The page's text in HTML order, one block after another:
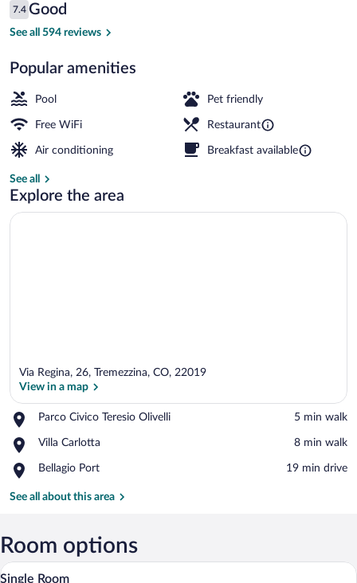
$232
Reviews
7.4
7.4 out of 10
Good
See all 594 reviews
Popular amenities
Pool Pet friendly
Free WiFi Restaurant
Air conditioning Breakfast available
See all
Explore the area
Via Regina, 26, Tremezzina, CO, 22019
View in a map
Parco Civico Teresio Olivelli
Place,
Civico
Olivelli
‪5 min walk‬
Villa Carlotta
Place,
Carlotta
‪8 min walk‬
Bellagio Port
Place,
Port
‪19 min drive‬
See all about this area
Room options
View
Single Room | Down comforters, in-
4
Single Room